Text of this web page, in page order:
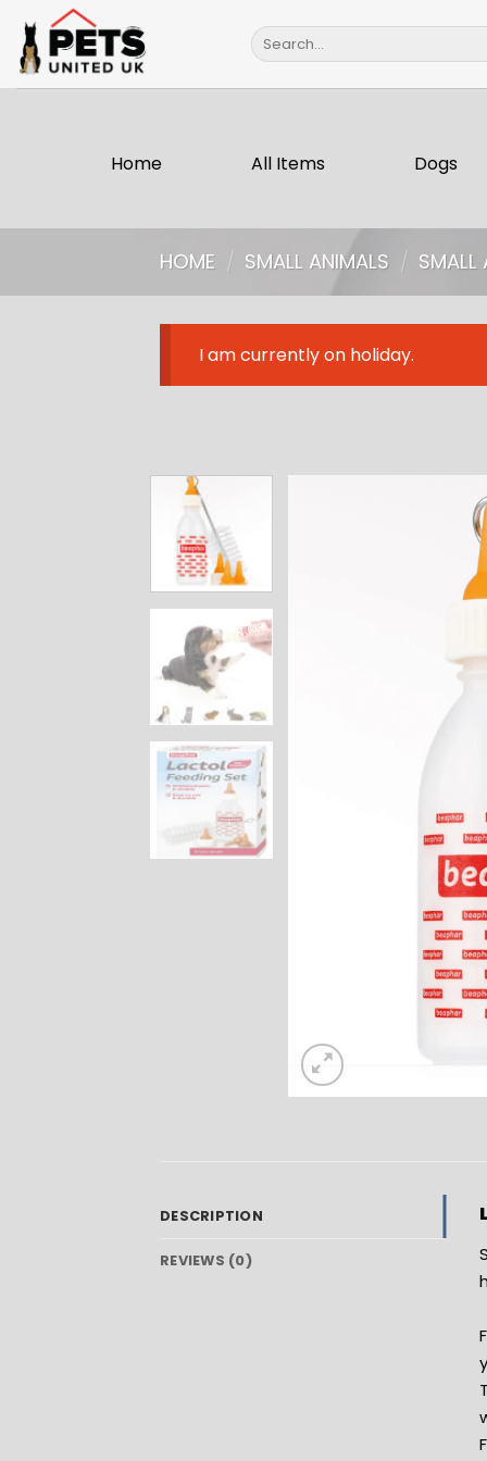
content
Search
for:
Home All Items Dogs
HOME / SMALL ANIMALS / SMALL
I am currently on holiday.
DESCRIPTION
REVIEWS (0)